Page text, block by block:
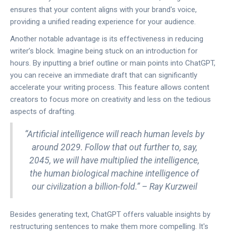
ensures that your content aligns with your brand's voice,
providing a unified reading experience for your audience.
Another notable advantage is its effectiveness in reducing
writer’s block. Imagine being stuck on an introduction for
hours. By inputting a brief outline or main points into ChatGPT,
you can receive an immediate draft that can significantly
accelerate your writing process. This feature allows content
creators to focus more on creativity and less on the tedious
aspects of drafting.
“Artificial intelligence will reach human levels by
around 2029. Follow that out further to, say,
2045, we will have multiplied the intelligence,
the human biological machine intelligence of
our civilization a billion-fold.” – Ray Kurzweil
Besides generating text, ChatGPT offers valuable insights by
restructuring sentences to make them more compelling. It's